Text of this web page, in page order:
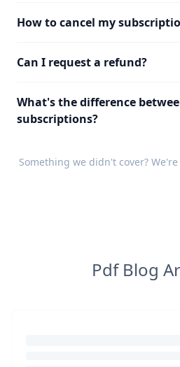
How to cancel my
Can I request a refund?
What's the difference
subscriptions?
Something we didn't cover?
Pdf Blog